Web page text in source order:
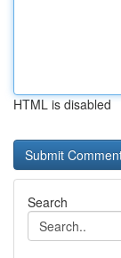
HTML is disabled
Search